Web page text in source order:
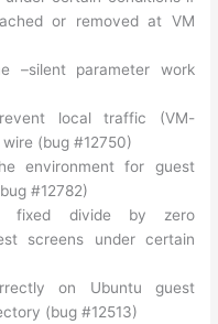
or removed at VM
–silent parameter work
local traffic (VM-
(bug #12750)
environment for guest
#12782)
fixed divide by zero
screens under certain
on Ubuntu guest
(bug #12513)